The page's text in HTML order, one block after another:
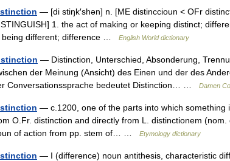
— [di stiŋk′shən] n. [ME distinccioun < OFr
1. the act of making or keeping distinct;
being different; difference …
English World dictionary
— Distinction, Unterschied, Absonderung,
der Meinung (Ansicht) des Einen und der des
Conversationssprache bedeutet Distinction… …
Damen
— c.1200, one of the parts into which something
O.Fr. distinction and directly from L. distinctionem
of action from pp. stem of… …
Etymology dictionary
— I (difference) noun antithesis, characteristic